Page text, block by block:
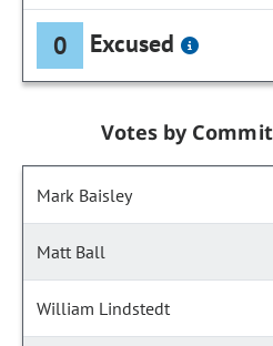
0 Excused
Votes by
Mark Baisley
Matt Ball
William Lindstedt